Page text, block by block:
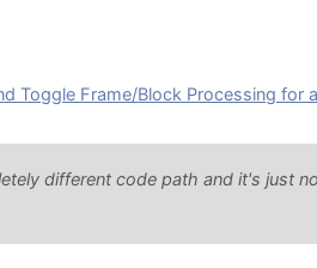
Toggle Frame/Block Processing for
different code path and it's just